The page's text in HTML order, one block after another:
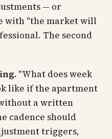
— or
with "the market will
The second
"What does week
like if the apartment
a written
cadence should
triggers,